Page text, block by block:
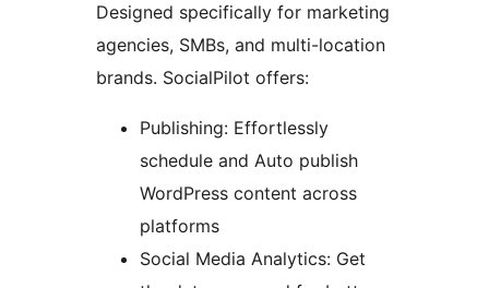
Designed specifically for marketing
agencies, SMBs, and multi-location
brands. SocialPilot offers:
Publishing: Effortlessly
schedule and Auto publish
WordPress content across
platforms
Social Media Analytics: Get